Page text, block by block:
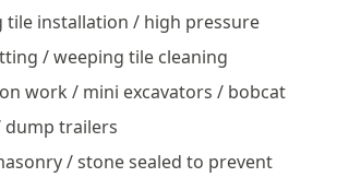
tile installation / high pressure
/ weeping tile cleaning
work / mini excavators / bobcat
dump trailers
/ stone sealed to prevent